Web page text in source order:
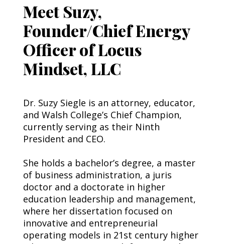
Meet Suzy,
Founder/Chief Energy
Officer of Locus
Mindset, LLC
Dr. Suzy Siegle is an attorney, educator,
and Walsh College’s Chief Champion,
currently serving as their Ninth
President and CEO.
She holds a bachelor’s degree, a master
of business administration, a juris
doctor and a doctorate in higher
education leadership and management,
where her dissertation focused on
innovative and entrepreneurial
operating models in 21st century higher